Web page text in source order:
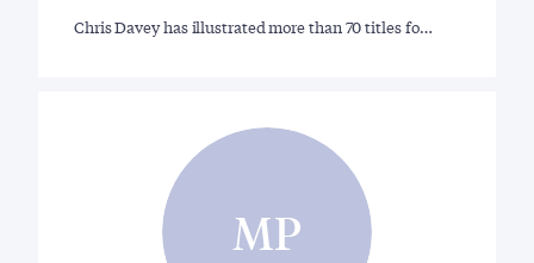
Chris Davey has illustrated more than 70 titles fo…
MP